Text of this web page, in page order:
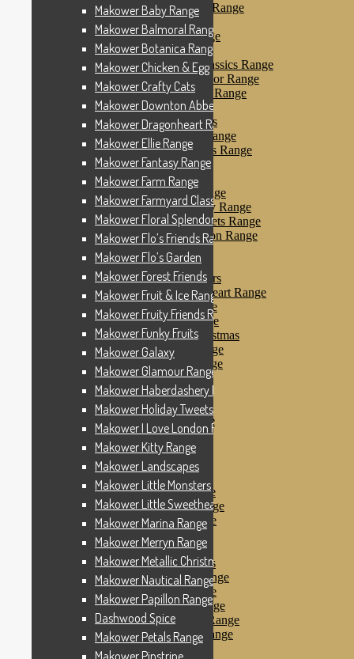
Makower Dragonheart Range
Makower Ellie Range
Makower Fantasy Range
Makower Farm Range
Makower Farmyard Classics Range
Makower Floral Splendor Range
Makower Flo’s Friends Range
Makower Flo’s Garden
Makower Forest Friends
Makower Fruit & Ice Range
Makower Fruity Friends Range
Makower Funky Fruits
Makower Galaxy
Makower Glamour Range
Makower Haberdashery Range
Makower Holiday Tweets Range
Makower I Love London Range
Makower Kitty Range
Makower Landscapes
Makower Little Monsters
Makower Little Sweetheart Range
Makower Marina Range
Makower Merryn Range
Makower Metallic Christmas
Makower Nautical Range
Makower Papillon Range
Dashwood Spice
Makower Petals Range
Makower Pinstripe
Makower Pirates Range
Makower Pirates
Makower Pool Party
Makower Revival
Makower Safari Range
Makower Scandi Range
Makower Seaview Range
Makower Sophia Range
Makower Spots
Makower Sunny Bee
Spots, Stripes & Checks
Makower Tea Party Range
Makower Ticking Stripe
Makower Vacation Range
Makower Windy Day Range
Makower Woodland Range
Floral Designs
Makower Baby Range
Makower Balmoral Range
Makower Botanica Range
Makower Chicken & Egg
Makower Crafty Cats
Makower Downton Abbey
Makower Dragonheart Range
Makower Ellie Range
Makower Fantasy Range
Makower Farm Range
Makower Farmyard Classics Range
Makower Floral Splendor Range
Makower Flo’s Friends Range
Makower Flo’s Garden
Makower Forest Friends
Makower Fruit & Ice Range
Makower Fruity Friends Range
Makower Funky Fruits
Makower Galaxy
Makower Glamour Range
Makower Haberdashery Range
Makower Holiday Tweets Range
Makower I Love London Range
Makower Kitty Range
Makower Landscapes
Makower Little Monsters
Makower Little Sweetheart Range
Makower Marina Range
Makower Merryn Range
Makower Metallic Christmas
Makower Nautical Range
Makower Papillon Range
Dashwood Spice
Makower Petals Range
Makower Pinstripe